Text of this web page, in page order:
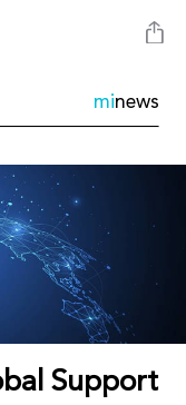
minews
Support